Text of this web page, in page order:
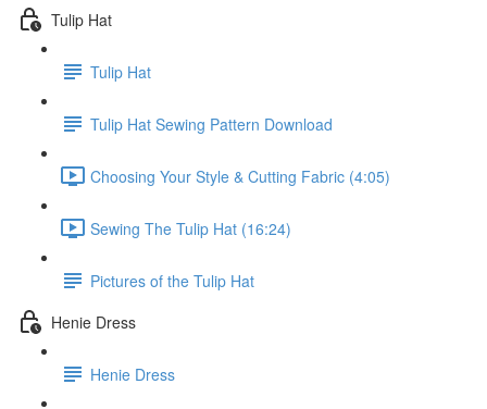
Tulip Hat
Tulip Hat
Tulip Hat Sewing Pattern Download
Choosing Your Style & Cutting Fabric (4:05)
Sewing The Tulip Hat (16:24)
Pictures of the Tulip Hat
Henie Dress
Henie Dress